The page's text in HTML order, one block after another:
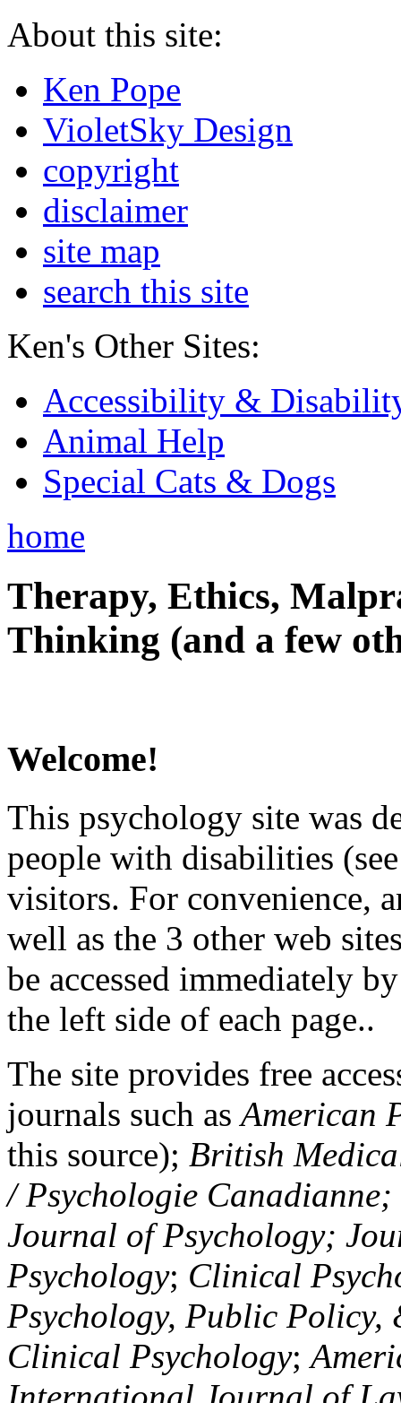
About this site:
Ken Pope
VioletSky Design
copyright
disclaimer
site map
search this site
Ken's Other Sites:
Accessibility &
Animal Help
Special Cats & Dogs
home
Therapy, Ethics,
Thinking (and a few
Welcome!
This psychology site was
people with disabilities
visitors. For convenience,
well as the 3 other web
be accessed immediately
the left side of each page..
The site provides free
journals such asAmerican
this source); British
/ Psychologie
Journal of Psychology;
Psychology; Clinical
Psychology, Public Policy,
Clinical Psychology;